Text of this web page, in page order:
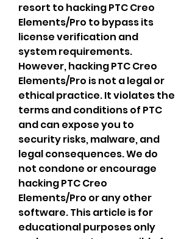
resort to hacking PTC Creo
Elements/Pro to bypass its
license verification and
system requirements.
However, hacking PTC Creo
Elements/Pro is not a legal or
ethical practice. It violates the
terms and conditions of PTC
and can expose you to
security risks, malware, and
legal consequences. We do
not condone or encourage
hacking PTC Creo
Elements/Pro or any other
software. This article is for
educational purposes only